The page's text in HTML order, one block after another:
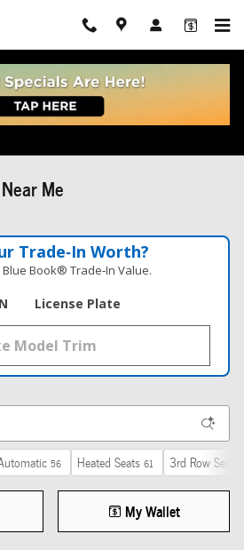
Me
Trade‑In Worth?
Book® Trade‑In Value.
License Plate
56 Heated Seats 61 3rd Row Seat
My Wallet